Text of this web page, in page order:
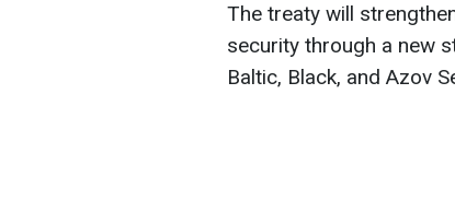
The treaty will
security through a new
Baltic, Black, and Azov